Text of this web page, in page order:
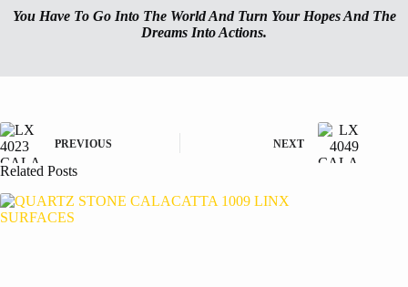
You Have To Go Into The World And Turn Your Hopes And The
Dreams Into Actions.
PREVIOUS NEXT
Related Posts